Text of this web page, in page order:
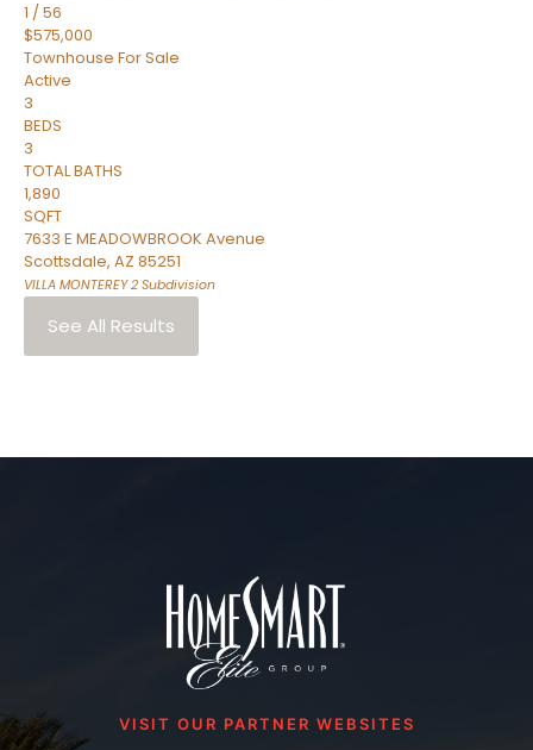
1 /56
$575,000
Townhouse For Sale
Active
3
BEDS
3
TOTAL BATHS
1,890
SQFT
7633 E MEADOWBROOK Avenue
Scottsdale, AZ 85251
VILLA MONTEREY 2 Subdivision
See All Results
VISIT OUR PARTNER WEBSITES